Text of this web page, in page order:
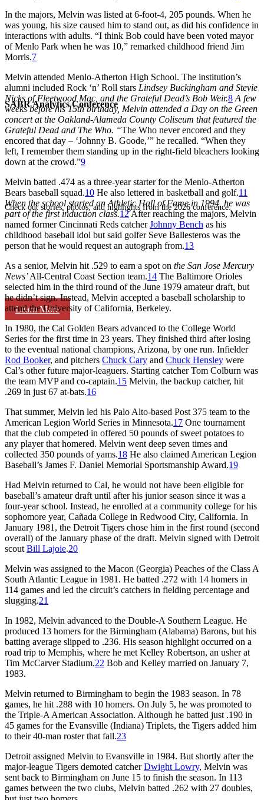
SABR Analytics Conference
Check out stories, photos, and highlights from the 2026 conference.
Learn More
In the majors, Melvin was listed at 6-foot-4, 205 pounds. When he
was young, his size caused him to stand out, as did his confidence in
interactions with adults. “I think Bob could have been voted mayor
of Menlo Park when he was 10,” remarked childhood friend Jim
Morris.7
Melvin attended Menlo-Atherton High School. The institution’s
alumni included Rock ‘n’ Roll stars Lindsey Buckingham and Stevie
Nicks of Fleetwood Mac, and the Grateful Dead’s Bob Weir.8 A few
weeks before his 15th birthday, Melvin attended a Day on the Green
concert at the Oakland-Alameda County Coliseum that featured the
Grateful Dead and The Who. “The Who never encored and they
encored that day – ‘Johnny B. Goode,’” he recalled. “When they
left, I remember them standing up in the right-field bleachers looking
down at the crowd.”9
Melvin batted .474 as a three-year starter for the Menlo-Atherton
Bears baseball squad.10 He also lettered in basketball and golf.11
When the school started an Athletic Hall of Fame in 1994, he was
part of the first induction class.12After reaching the majors, Melvin
named former Cincinnati Reds catcherJohnny Bench as his
childhood baseball idol but said golfer Seve Ballesteros was the
person that he would request an autograph from.13
As a senior, Melvin hit .529 to earn a spot on the San Jose Mercury
News’All-Central Coast Section team.14 The Baltimore Orioles
selected him in the third round of the June 1979 amateur draft, but
he didn’t sign. Instead, Melvin accepted a baseball scholarship to
attend the University of California, Berkeley.
In 1980, the Cal Golden Bears advanced to the College World
Series for the first time in 23 years. They finished third after losing
to the eventual national champions, Arizona, by one run. Infielder
Rod Booker, and pitchers Chuck Cary and Chuck Hensley were
Cal’s other future major-leaguers. Starting catcher Tom Colburn was
the team MVP and co-captain.15 Melvin, the backup catcher, hit
.269 in just 67 at-bats.16
That summer, Melvin led his Palo Alto-based Post 375 team to the
American Legion World Series in Minnesota.17 One tournament
that the club competed in offered 50 pounds of sweet potatoes to
any player that homered. Melvin went deep seven times and
collected 350 pounds of yams.18 He also claimed American Legion
Baseball’s James F. Daniel Memorial Sportsmanship Award.19
Had Melvin returned to Cal, he would not have been eligible for
baseball’s amateur draft until after his junior season since it was a
four-year school. Instead, he enrolled at a community college for his
sophomore year, Cañada College in Redwood City, California. In
January 1981, the Detroit Tigers chose him in the first round (second
overall) of the January phase of the draft. Melvin signed with Detroit
scout Bill Lajoie.20
Melvin was assigned to the Macon (Georgia) Peaches of the Class A
South Atlantic League in 1981. He batted .272 with 14 homers in
114 games and led the circuit’s catchers in fielding percentage and
slugging.21
In 1982, Melvin advanced to the Double-A Southern League. He
produced 13 homers for the Birmingham (Alabama) Barons, but his
batting average slipped to .236. His season highlight occurred on a
road trip to Memphis, where he met Kelley Robertson, an usher at
Tim McCarver Stadium.22 Bob and Kelley married on January 7,
1983.
Melvin returned to Birmingham to begin the 1983 season. In 78
games, he hit .288 with 10 homers. On July 5, he was promoted to
the Triple-A American Association. Although he batted just .190 in
45 games for the Evansville (Indiana) Triplets, the Tigers added him
to their 40-man roster that fall.23
Detroit assigned Melvin to Evansville in 1984. But shortly after the
major-league Tigers demoted catcherDwight Lowry, Melvin was
sent back to Birmingham on June 15 to finish the season. In 113
games between the two clubs, Melvin batted .262 with 27 doubles,